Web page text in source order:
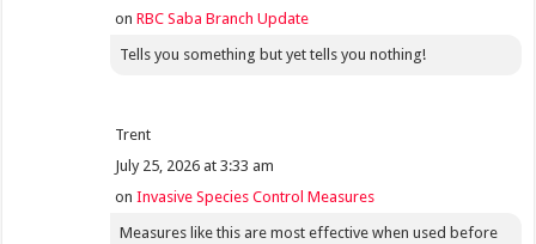
onRBC Saba Branch Update
Tells you something but yet tells you nothing!
Trent
July 25, 2026 at 3:33 am
onInvasive Species Control Measures
Measures like this are most effective when used before